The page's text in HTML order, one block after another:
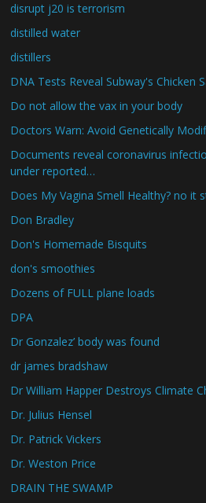
disrupt j20 is terrorism
distilled water
distillers
DNA Tests Reveal Subway's Chicken
Do not allow the vax in your body
Doctors Warn: Avoid Genetically
Documents reveal coronavirus
under reported…
Does My Vagina Smell Healthy? no it
Don Bradley
Don's Homemade Bisquits
don's smoothies
Dozens of FULL plane loads
DPA
Dr Gonzalez’ body was found
dr james bradshaw
Dr William Happer Destroys Climate
Dr. Julius Hensel
Dr. Patrick Vickers
Dr. Weston Price
DRAIN THE SWAMP